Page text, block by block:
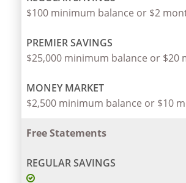
$100 minimum balance or $2
$25,000 minimum balance or $20
$2,500 minimum balance or $10
Free Statements